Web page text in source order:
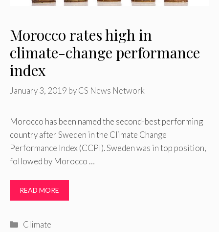
Morocco rates high in
climate-change performance
index
January 3, 2019 byCS News Network
Morocco has been named the second-best performing
country after Sweden in the Climate Change
Performance Index (CCPI). Sweden was in top position,
followed by Morocco …
READ MORE
Categories
Climate